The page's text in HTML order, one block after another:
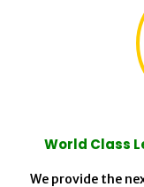
World Class
We provide the